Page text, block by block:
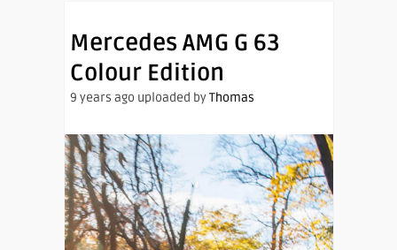
Mercedes AMG G 63
Colour Edition
9 years ago uploaded byThomas